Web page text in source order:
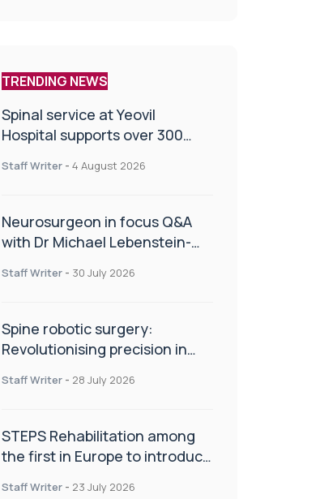
TRENDING NEWS
Spinal service at Yeovil
Hospital supports over 300
Staff Writer - 4 August 2026
Neurosurgeon in focus Q&A
with Dr Michael Lebenstein-
Staff Writer - 30 July 2026
Spine robotic surgery:
Revolutionising precision in
Staff Writer - 28 July 2026
STEPS Rehabilitation among
the first in Europe to introduce
Staff Writer - 23 July 2026